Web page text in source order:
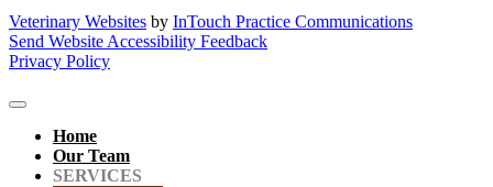
Veterinary Websites by InTouch Practice Communications
Send Website Accessibility Feedback
Privacy Policy
Home
Our Team
SERVICES